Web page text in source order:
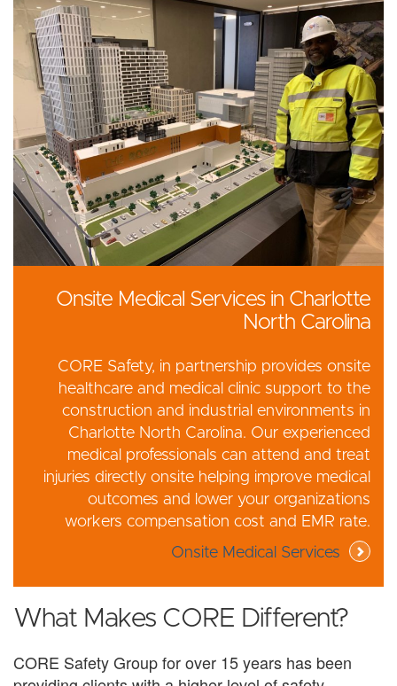
Onsite Medical Services in Charlotte
North Carolina
CORE Safety, in partnership provides onsite
healthcare and medical clinic support to the
construction and industrial environments in
Charlotte North Carolina. Our experienced
medical professionals can attend and treat
injuries directly onsite helping improve medical
outcomes and lower your organizations
workers compensation cost and EMR rate.
Onsite Medical Services
What Makes CORE Different?
CORE Safety Group for over 15 years has been